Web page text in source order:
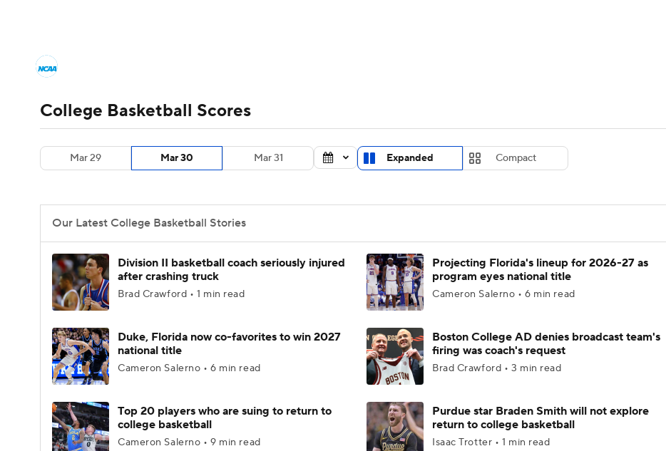
Champions League WWE Boxing
Motor Sports NWSL BIG3 Olympics
Podcasts Prediction Shop PBR MLV
3ICE
Men's Printable Bracket Schedule
College Basketball Betting Women's BB NBA Draft Prospect Rankings 2026 Top Recruits
College Basketball Scores
Mar 29 Mar 30 Mar 31 Expanded Compact
Our Latest College Basketball Stories
Division II basketball coach seriously injured
after crashing truck
Brad Crawford • 1 min read
Projecting Florida's lineup for 2026-27 as
program eyes national title
Cameron Salerno • 6 min read
Duke, Florida now co-favorites to win 2027
national title
Cameron Salerno • 6 min read
Boston College AD denies broadcast team's
firing was coach's request
Brad Crawford • 3 min read
Top 20 players who are suing to return to
college basketball
Cameron Salerno • 9 min read
Purdue star Braden Smith will not explore
return to college basketball
Isaac Trotter • 1 min read